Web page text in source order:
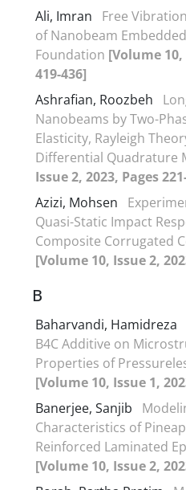
Ali, Imran
Free
of Nanobeam
Foundation [Volume 10,
419-436]
Ashrafian, Roozbeh
Nanobeams by Two-
Elasticity, Rayleigh
Differential Quadrature
Issue 2, 2023, Pages
Azizi, Mohsen
Quasi-Static Impact
Composite Corrugated
[Volume 10, Issue 2,
B
Baharvandi, Hamidreza
B4C Additive on
Properties of
[Volume 10, Issue 1,
Banerjee, Sanjib
Characteristics of
Reinforced Laminated
[Volume 10, Issue 2,